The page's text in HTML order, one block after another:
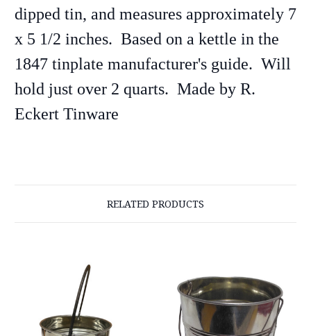
dipped tin, and measures approximately 7
x 5 1/2 inches. Based on a kettle in the
1847 tinplate manufacturer's guide. Will
hold just over 2 quarts. Made by R.
Eckert Tinware
RELATED PRODUCTS